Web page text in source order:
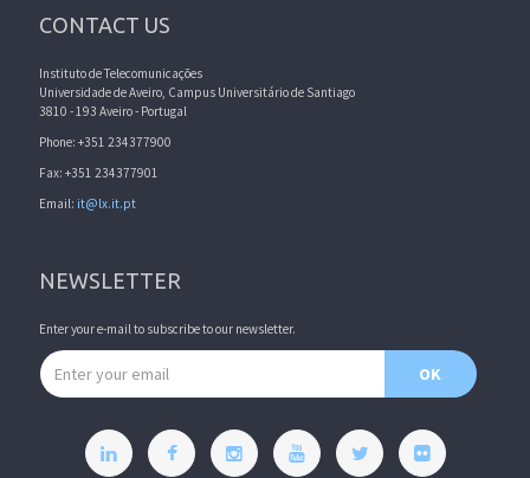
CONTACT US
Instituto de Telecomunicações
Universidade de Aveiro, Campus Universitário de Santiago
3810 - 193 Aveiro - Portugal
Phone: +351 234377900
Fax: +351 234377901
Email: it@lx.it.pt
NEWSLETTER
Enter your e-mail to subscribe to our newsletter.
Email address
OK